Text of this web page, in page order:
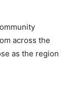
across the
as the region